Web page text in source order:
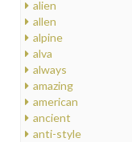
alien
allen
alpine
alva
always
amazing
american
ancient
anti-style